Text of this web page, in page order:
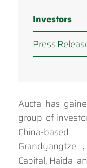
Investors
Press
Aucta has
group of
China-
Grandyangtze
Capital, Haida